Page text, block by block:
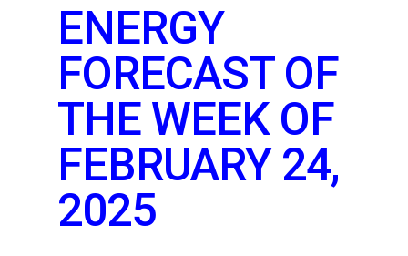
ENERGY
FORECAST OF
THE WEEK OF
FEBRUARY 24,
2025